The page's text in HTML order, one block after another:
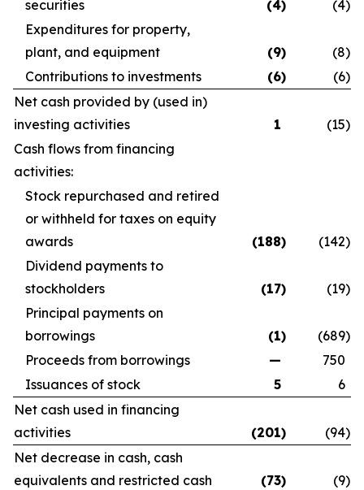
securities
(4) (4)
Expenditures for property,
plant, and equipment
(9) (8)
Contributions to investments
(6) (6)
Net cash provided by (used in)
investing activities
1 (15)
Cash flows from financing
activities:
Stock repurchased and retired
or withheld for taxes on equity
awards
(188) (142)
Dividend payments to
stockholders
(17) (19)
Principal payments on
borrowings
(1) (689)
Proceeds from borrowings
—
750
Issuances of stock
5
6
Net cash used in financing
activities
(201) (94)
Net decrease in cash, cash
equivalents and restricted cash
(73) (9)